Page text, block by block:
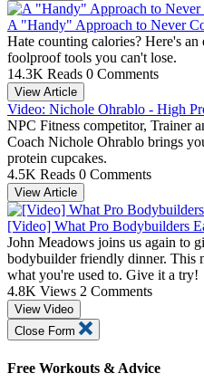
A "Handy" Approach to Never
Hate counting calories? Here's an
foolproof tools you can't lose.
14.3K Reads 0 Comments
View Article
Video: Nichole Ohrablo - High
NPC Fitness competitor, Trainer
Coach Nichole Ohrablo brings
protein cupcakes.
4.5K Reads 0 Comments
View Article
[Video] What Pro Bodybuilders
John Meadows joins us again to
bodybuilder friendly dinner. This
what you're used to. Give it a try!
4.8K Views 2 Comments
View Video
Close Form
Free Workouts & Advice